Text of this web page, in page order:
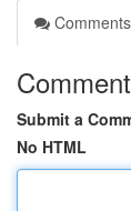
Comments
Submit a
No HTML